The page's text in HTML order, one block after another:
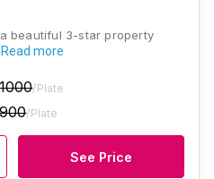
beautiful 3-star property
Read more
1000/Plate
900/Plate
See Price